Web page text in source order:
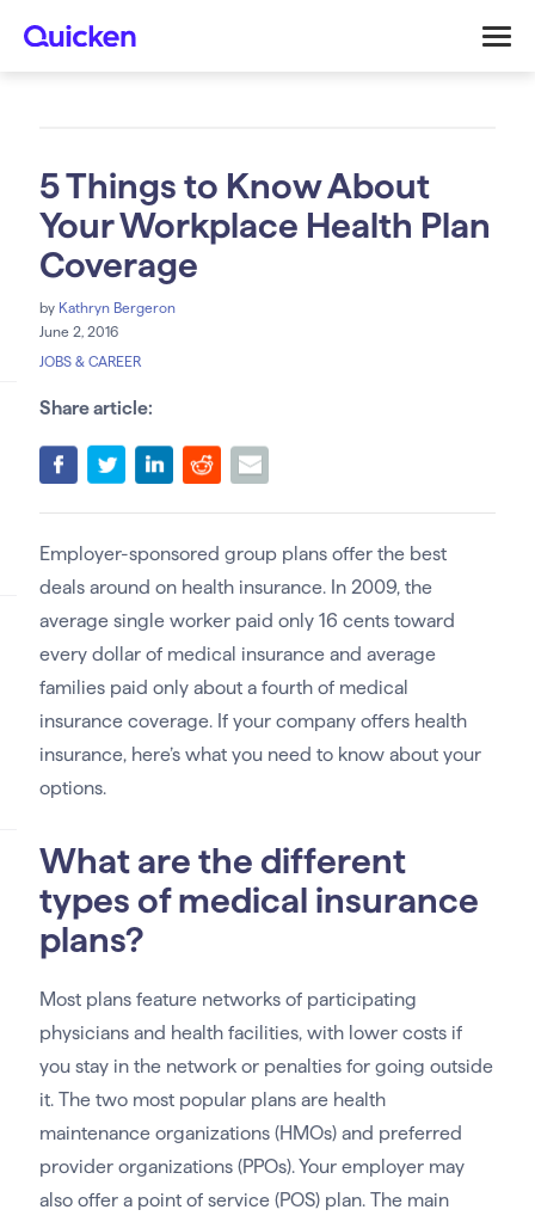
5 Things to Know About
Your Workplace Health Plan
Coverage
by Kathryn Bergeron
June 2, 2016
JOBS & CAREER
Share article:
Employer-sponsored group plans offer the best
deals around on health insurance. In 2009, the
average single worker paid only 16 cents toward
every dollar of medical insurance and average
families paid only about a fourth of medical
insurance coverage. If your company offers health
insurance, here’s what you need to know about your
options.
What are the different
types of medical insurance
plans?
Most plans feature networks of participating
physicians and health facilities, with lower costs if
you stay in the network or penalties for going outside
it. The two most popular plans are health
maintenance organizations (HMOs) and preferred
provider organizations (PPOs). Your employer may
also offer a point of service (POS) plan. The main